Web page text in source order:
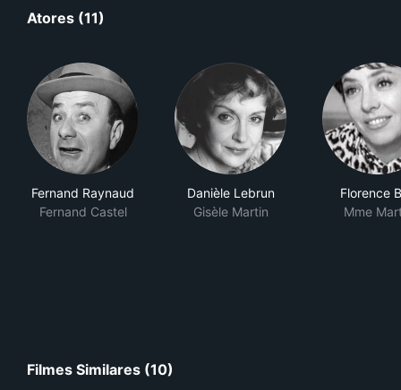
Atores (11)
Fernand Raynaud
Fernand Castel
Danièle Lebrun
Gisèle Martin
Florence
Mme
Filmes Similares (10)